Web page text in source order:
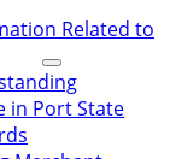
Related to
in Port State